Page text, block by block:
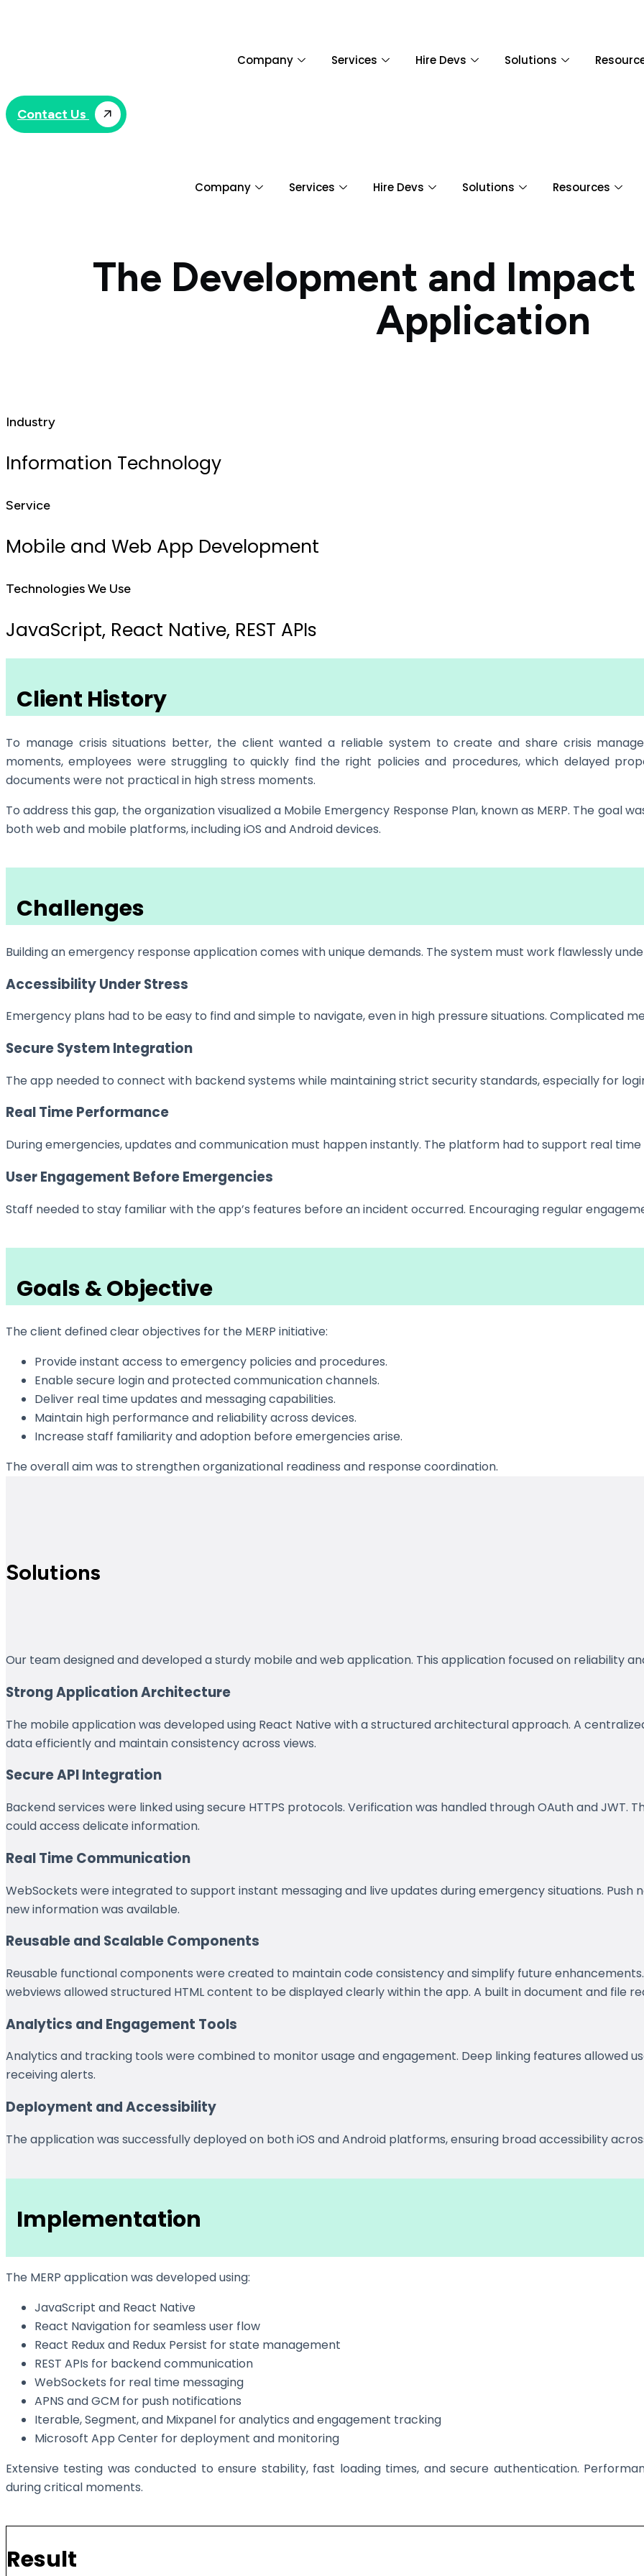
Company Services Hire Devs Solutions
Contact Us
Company Services Hire Devs Solutions Resources
The Development and
Application
Industry
Information Technology
Service
Mobile and Web App Development
Technologies We Use
JavaScript, React Native, REST APIs
Client History
To manage crisis situations better, the client wanted a reliable system to create and share crisis
moments, employees were struggling to quickly find the right policies and procedures, which delayed
documents were not practical in high stress moments.
To address this gap, the organization visualized a Mobile Emergency Response Plan, known as MERP. The
both web and mobile platforms, including iOS and Android devices.
Challenges
Building an emergency response application comes with unique demands. The system must work flawlessly
Accessibility Under Stress
Emergency plans had to be easy to find and simple to navigate, even in high pressure situations. Complicated
Secure System Integration
The app needed to connect with backend systems while maintaining strict security standards, especially for
Real Time Performance
During emergencies, updates and communication must happen instantly. The platform had to support real time
User Engagement Before Emergencies
Staff needed to stay familiar with the app’s features before an incident occurred. Encouraging regular
Goals & Objective
The client defined clear objectives for the MERP initiative:
Provide instant access to emergency policies and procedures.
Enable secure login and protected communication channels.
Deliver real time updates and messaging capabilities.
Maintain high performance and reliability across devices.
Increase staff familiarity and adoption before emergencies arise.
The overall aim was to strengthen organizational readiness and response coordination.
Solutions
Our team designed and developed a sturdy mobile and web application. This application focused on reliability
Strong Application Architecture
The mobile application was developed using React Native with a structured architectural approach. A
data efficiently and maintain consistency across views.
Secure API Integration
Backend services were linked using secure HTTPS protocols. Verification was handled through OAuth and JWT.
could access delicate information.
Real Time Communication
WebSockets were integrated to support instant messaging and live updates during emergency situations.
new information was available.
Reusable and Scalable Components
Reusable functional components were created to maintain code consistency and simplify future
webviews allowed structured HTML content to be displayed clearly within the app. A built in document and file
Analytics and Engagement Tools
Analytics and tracking tools were combined to monitor usage and engagement. Deep linking features allowed
receiving alerts.
Deployment and Accessibility
The application was successfully deployed on both iOS and Android platforms, ensuring broad accessibility
Implementation
The MERP application was developed using:
JavaScript and React Native
React Navigation for seamless user flow
React Redux and Redux Persist for state management
REST APIs for backend communication
WebSockets for real time messaging
APNS and GCM for push notifications
Iterable, Segment, and Mixpanel for analytics and engagement tracking
Microsoft App Center for deployment and monitoring
Extensive testing was conducted to ensure stability, fast loading times, and secure authentication.
during critical moments.
Result